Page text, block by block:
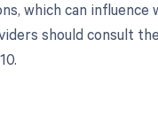
which can influence
should consult